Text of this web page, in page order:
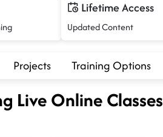
Lifetime Access
Updated Content
Projects Training Options
Live Online Classes